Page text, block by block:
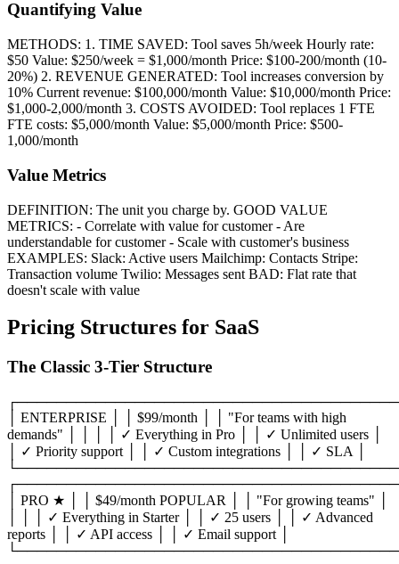
Quantifying Value
METHODS: 1. TIME SAVED: Tool saves 5h/week Hourly rate:
$50 Value: $250/week = $1,000/month Price: $100-200/month (10-
20%) 2. REVENUE GENERATED: Tool increases conversion by
10% Current revenue: $100,000/month Value: $10,000/month Price:
$1,000-2,000/month 3. COSTS AVOIDED: Tool replaces 1 FTE
FTE costs: $5,000/month Value: $5,000/month Price: $500-
1,000/month
Value Metrics
DEFINITION: The unit you charge by. GOOD VALUE
METRICS: - Correlate with value for customer - Are
understandable for customer - Scale with customer's business
EXAMPLES: Slack: Active users Mailchimp: Contacts Stripe:
Transaction volume Twilio: Messages sent BAD: Flat rate that
doesn't scale with value
Pricing Structures for SaaS
The Classic 3-Tier Structure
│ ENTERPRISE │ │ $99/month │ │ "For teams with high
demands" │ │ │ │ ✓ Everything in Pro │ │ ✓ Unlimited users │
│ ✓ Priority support │ │ ✓ Custom integrations │ │ ✓ SLA │
│ PRO ★ │ │ $49/month POPULAR │ │ "For growing teams" │
│ │ │ ✓ Everything in Starter │ │ ✓ 25 users │ │ ✓ Advanced
reports │ │ ✓ API access │ │ ✓ Email support │